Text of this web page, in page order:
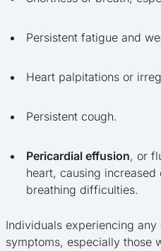
Persistent fatigue and
Heart palpitations or
Persistent cough.
Pericardial effusion, or
heart, causing
breathing difficulties.
Individuals experiencing
symptoms, especially those